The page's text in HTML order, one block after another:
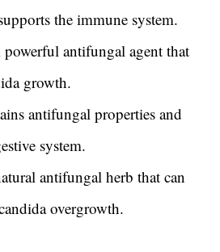
the immune system.
antifungal agent that
growth.
antifungal properties and
system.
antifungal herb that can
overgrowth.